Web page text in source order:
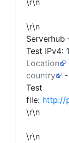
\r\n
\r\n
Serverhub
Test IPv4:
Location
country
-
Test
file: http://
\r\n
\r\n